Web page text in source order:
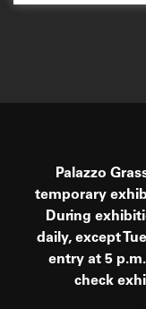
Palazzo
temporary
During
daily, except
entry at 5
check